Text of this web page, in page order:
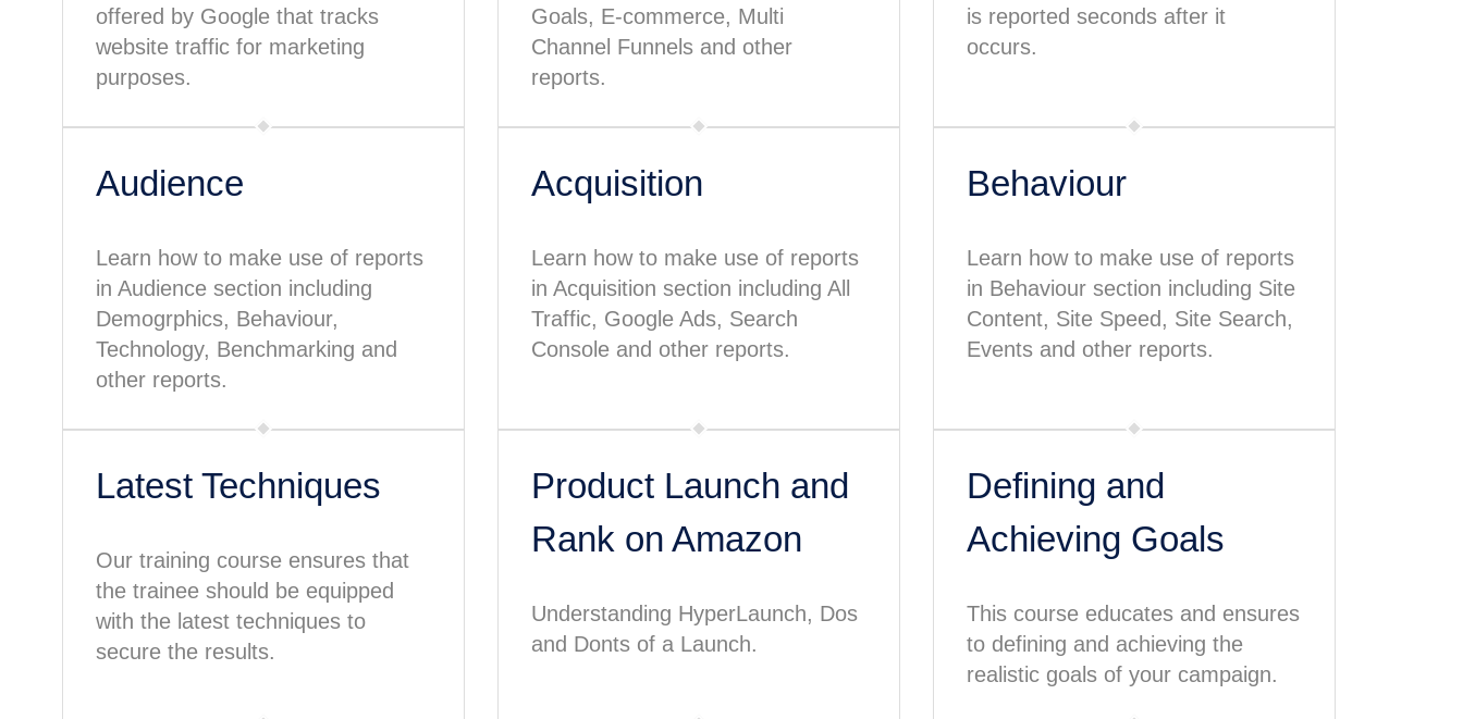
offered by Google that tracks
website traffic for marketing
purposes.
Goals, E-commerce, Multi
Channel Funnels and other
reports.
is reported seconds after it
occurs.
Audience
Learn how to make use of reports
in Audience section including
Demogrphics, Behaviour,
Technology, Benchmarking and
other reports.
Acquisition
Learn how to make use of reports
in Acquisition section including All
Traffic, Google Ads, Search
Console and other reports.
Behaviour
Learn how to make use of reports
in Behaviour section including Site
Content, Site Speed, Site Search,
Events and other reports.
Latest Techniques
Our training course ensures that
the trainee should be equipped
with the latest techniques to
secure the results.
Product Launch and
Rank on Amazon
Understanding HyperLaunch, Dos
and Donts of a Launch.
Defining and
Achieving Goals
This course educates and ensures
to defining and achieving the
realistic goals of your campaign.